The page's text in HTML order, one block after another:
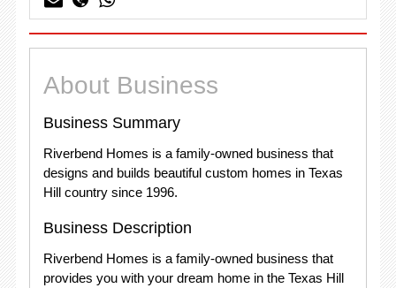
About Business
Business Summary
Riverbend Homes is a family-owned business that
designs and builds beautiful custom homes in Texas
Hill country since 1996.
Business Description
Riverbend Homes is a family-owned business that
provides you with your dream home in the Texas Hill